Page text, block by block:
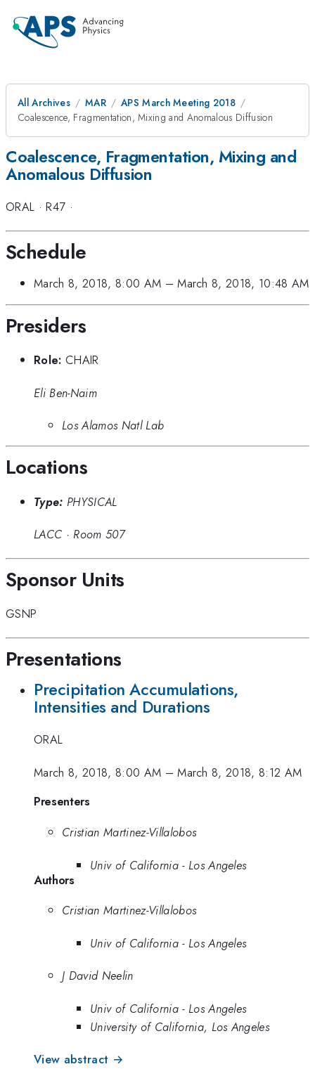
All Archives MAR
APS March Meeting 2018
Coalescence, Fragmentation, Mixing and Anomalous Diffusion
Coalescence, Fragmentation, Mixing and
Anomalous Diffusion
ORAL ·R47 ·
Schedule
March 8, 2018, 8:00 AM –March 8, 2018, 10:48 AM
Presiders
Role: CHAIR
Eli Ben-Naim
Los Alamos Natl Lab
Locations
Type: PHYSICAL
LACC · Room 507
Sponsor Units
GSNP
Presentations
Precipitation Accumulations,
Intensities and Durations
ORAL
March 8, 2018, 8:00 AM –March 8, 2018, 8:12 AM
Presenters
Cristian Martinez-Villalobos
Univ of California - Los Angeles
Authors
Cristian Martinez-Villalobos
Univ of California - Los Angeles
J David Neelin
Univ of California - Los Angeles
University of California, Los Angeles
View abstract →